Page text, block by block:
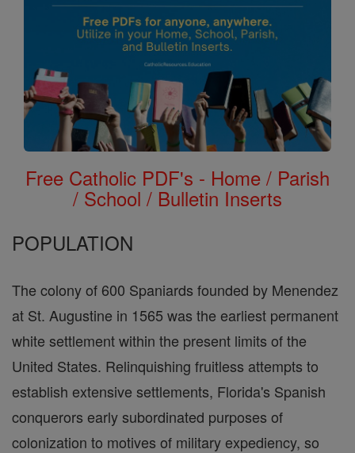
Free Catholic PDF's - Home / Parish
/ School / Bulletin Inserts
POPULATION
The colony of 600 Spaniards founded by Menendez
at St. Augustine in 1565 was the earliest permanent
white settlement within the present limits of the
United States. Relinquishing fruitless attempts to
establish extensive settlements, Florida's Spanish
conquerors early subordinated purposes of
colonization to motives of military expediency, so